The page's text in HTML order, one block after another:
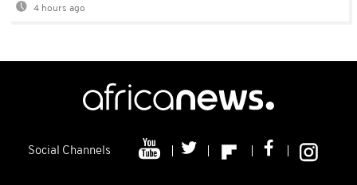
4 hours ago
Social Channels